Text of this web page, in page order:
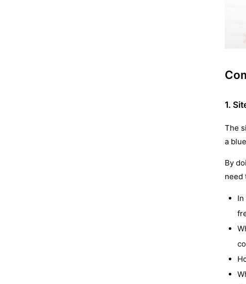
1.
The
a
By
need